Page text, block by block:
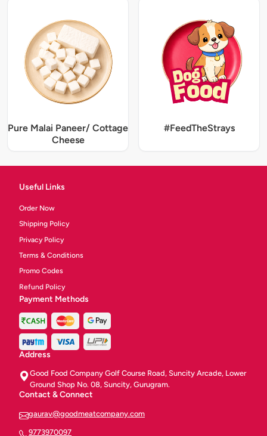
Pure Malai Paneer/ Cottage
Cheese
#FeedTheStrays
Useful Links
Order Now
Shipping Policy
Privacy Policy
Terms & Conditions
Promo Codes
Refund Policy
Payment Methods
Address
Good Food Company Golf Course Road, Suncity Arcade, Lower
Ground Shop No. 08, Suncity, Gurugram.
Contact & Connect
gaurav@goodmeatcompany.com
9773970097